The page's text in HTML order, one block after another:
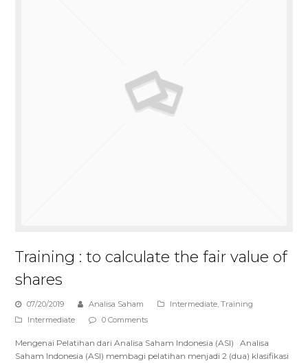
Training : to calculate the fair value of
shares
07/20/2019 Analisa Saham Intermediate,Training
Intermediate
0 Comments
Mengenai Pelatihan dari Analisa Saham Indonesia (ASI) Analisa
Saham Indonesia (ASI) membagi pelatihan menjadi 2 (dua) klasifikasi